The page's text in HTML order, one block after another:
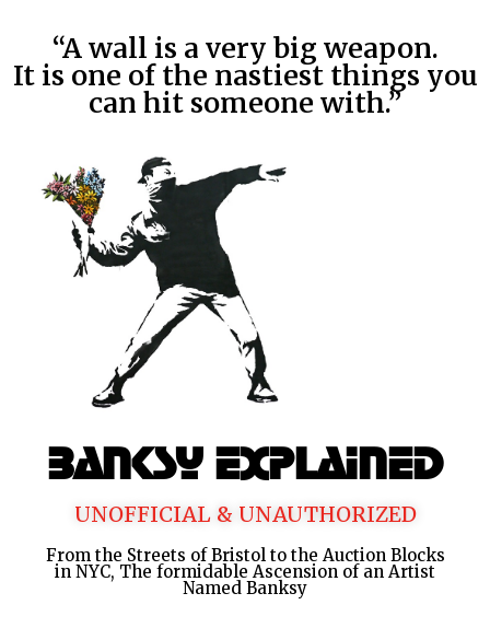
“A wall is a very big weapon.
It is one of the nastiest things you
can hit someone with.”
Banksy Explained
UNOFFICIAL & UNAUTHORIZED
From the Streets of Bristol to the Auction Blocks
in NYC, The formidable Ascension of an Artist
Named Banksy